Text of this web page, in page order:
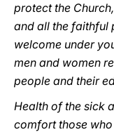
protect the
and all the faithful
welcome under
men and women
people and their
Health of the sick
comfort those